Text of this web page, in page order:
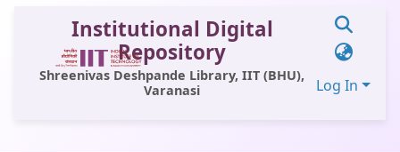
Institutional Digital
Repository
Shreenivas Deshpande Library, IIT (BHU),
Varanasi
Log In